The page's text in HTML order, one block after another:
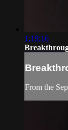
1:19:16
From the